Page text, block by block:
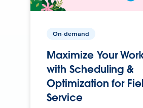
On-demand
Maximize Your
with Scheduling &
Optimization for
Service